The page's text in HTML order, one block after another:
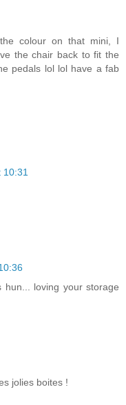
colour on that mini, I
the chair back to fit the
pedals lol lol have a fab
10:31
loving your storage
jolies boites !